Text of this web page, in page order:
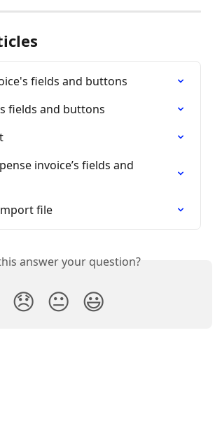
fields and buttons
fields and buttons
invoice’s fields and
file
answer your question?
😞 😐 😃